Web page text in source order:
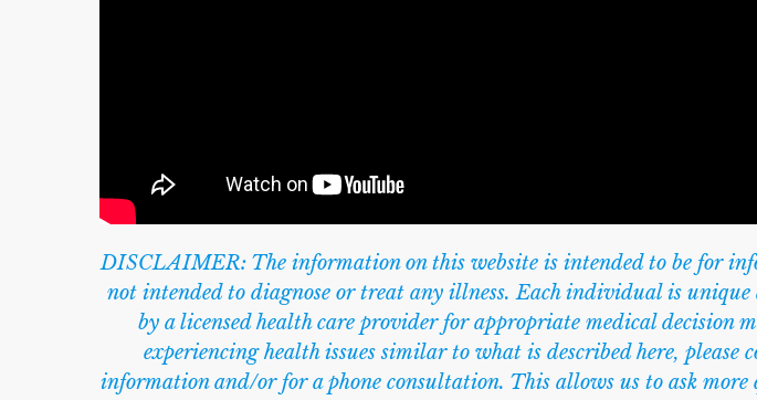
DISCLAIMER: The information on this website is intended to be for
not intended to diagnose or treat any illness. Each individual is
by a licensed health care provider for appropriate medical decision
experiencing health issues similar to what is described here, please
information and/or for a phone consultation. This allows us to ask more